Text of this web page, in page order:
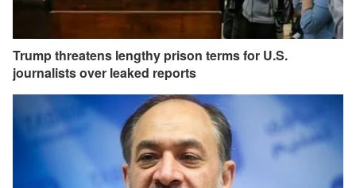
Trump threatens lengthy prison terms for U.S.
journalists over leaked reports